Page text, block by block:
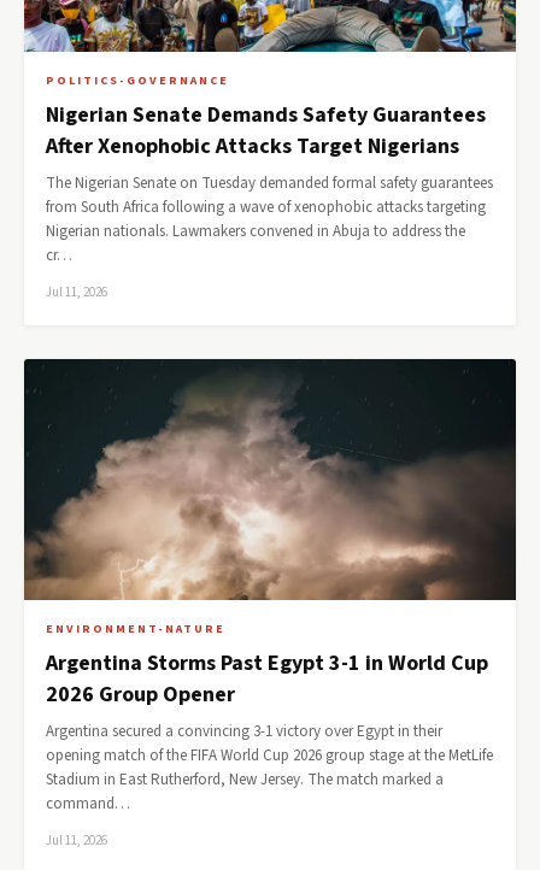
POLITICS-GOVERNANCE
Nigerian Senate Demands Safety Guarantees
After Xenophobic Attacks Target Nigerians
The Nigerian Senate on Tuesday demanded formal safety guarantees
from South Africa following a wave of xenophobic attacks targeting
Nigerian nationals. Lawmakers convened in Abuja to address the
cr…
Jul 11, 2026
ENVIRONMENT-NATURE
Argentina Storms Past Egypt 3-1 in World Cup
2026 Group Opener
Argentina secured a convincing 3-1 victory over Egypt in their
opening match of the FIFA World Cup 2026 group stage at the MetLife
Stadium in East Rutherford, New Jersey. The match marked a
command…
Jul 11, 2026